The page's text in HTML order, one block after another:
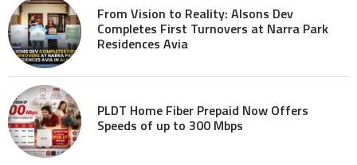
From Vision to Reality: Alsons Dev
Completes First Turnovers at Narra Park
Residences Avia
PLDT Home Fiber Prepaid Now Offers
Speeds of up to 300 Mbps